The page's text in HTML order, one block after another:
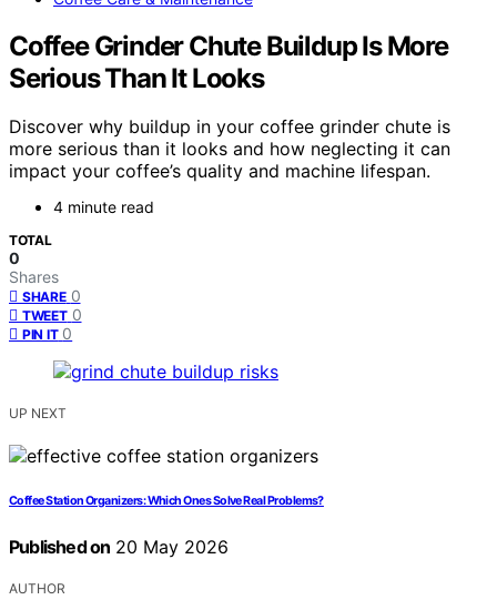
Coffee Grinder Chute Buildup Is More
Serious Than It Looks
Discover why buildup in your coffee grinder chute is
more serious than it looks and how neglecting it can
impact your coffee’s quality and machine lifespan.
4 minute read
TOTAL
0
Shares
SHARE 0
TWEET 0
PIN IT 0
UP NEXT
Coffee Station Organizers: Which Ones Solve Real Problems?
Published on 20 May 2026
AUTHOR